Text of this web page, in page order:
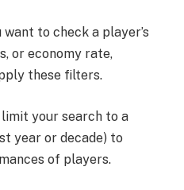
want to check a player’s
or economy rate,
these filters.
your search to a
year or decade) to
of players.